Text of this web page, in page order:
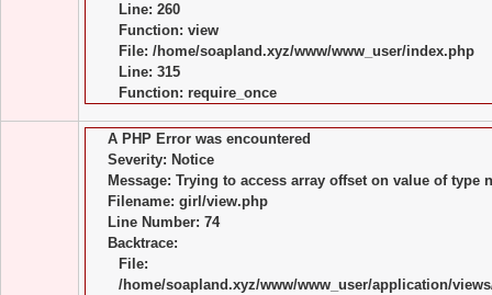
Line: 260
Function: view
File: /home/soapland.xyz/www/www_user/index.php
Line: 315
Function: require_once
A PHP Error was encountered
Severity: Notice
Message: Trying to access array offset on value of type
Filename: girl/view.php
Line Number: 74
Backtrace:
File:
/home/soapland.xyz/www/www_user/application/